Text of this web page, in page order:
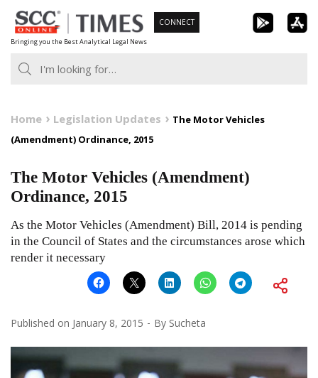
Skip
to
content
Bringing you the Best Analytical Legal News
CONNECT
Home Legislation Updates
The Motor Vehicles
(Amendment) Ordinance, 2015
The Motor Vehicles (Amendment)
Ordinance, 2015
As the Motor Vehicles (Amendment) Bill, 2014 is pending
in the Council of States and the circumstances arose which
render it necessary
Published on January 8, 2015 By Sucheta